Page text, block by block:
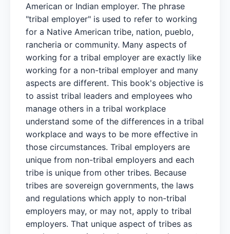
American or Indian employer. The phrase
"tribal employer" is used to refer to working
for a Native American tribe, nation, pueblo,
rancheria or community. Many aspects of
working for a tribal employer are exactly like
working for a non-tribal employer and many
aspects are different. This book's objective is
to assist tribal leaders and employees who
manage others in a tribal workplace
understand some of the differences in a tribal
workplace and ways to be more effective in
those circumstances. Tribal employers are
unique from non-tribal employers and each
tribe is unique from other tribes. Because
tribes are sovereign governments, the laws
and regulations which apply to non-tribal
employers may, or may not, apply to tribal
employers. That unique aspect of tribes as